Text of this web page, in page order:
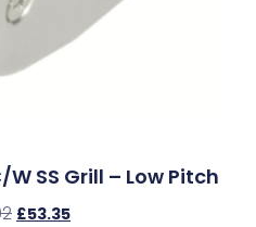
SS Grill – Low Pitch
£53.35